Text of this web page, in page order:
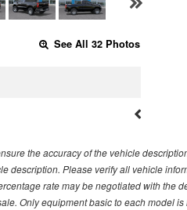
See All 32 Photos
the accuracy of the vehicle
description. Please verify all vehicle
rate may be negotiated with the
Only equipment basic to each model